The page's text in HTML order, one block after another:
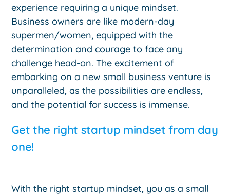
experience requiring a unique mindset.
Business owners are like modern-day
supermen/women, equipped with the
determination and courage to face any
challenge head-on. The excitement of
embarking on a new small business venture is
unparalleled, as the possibilities are endless,
and the potential for success is immense.
Get the right startup mindset from day
one!
With the right startup mindset, you as a small